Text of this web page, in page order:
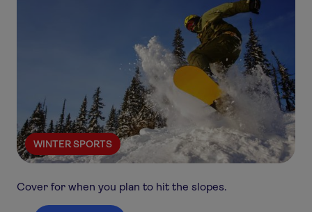
WINTER SPORTS
Cover for when you plan to hit the slopes.